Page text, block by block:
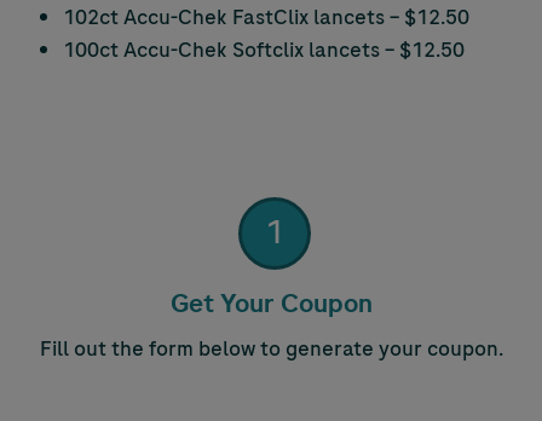
102ctAccu-Chek FastClix lancets – $12.50
100ctAccu-Chek Softclix lancets – $12.50
1
Step 1:
Get Your Coupon
Fill out the form below to generate your coupon.